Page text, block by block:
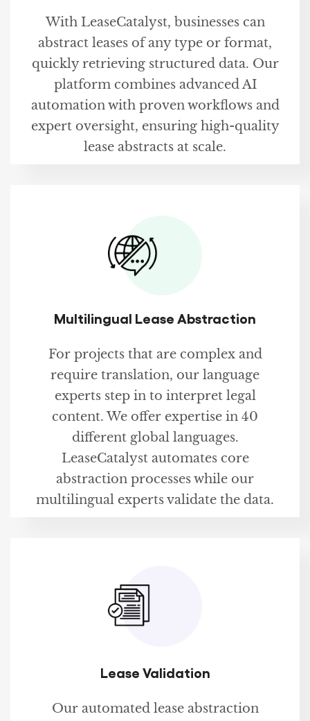
With LeaseCatalyst, businesses can
abstract leases of any type or format,
quickly retrieving structured data. Our
platform combines advanced AI
automation with proven workflows and
expert oversight, ensuring high-quality
lease abstracts at scale.
Multilingual Lease Abstraction
For projects that are complex and
require translation, our language
experts step in to interpret legal
content. We offer expertise in 40
different global languages.
LeaseCatalyst automates core
abstraction processes while our
multilingual experts validate the data.
Lease Validation
Our automated lease abstraction